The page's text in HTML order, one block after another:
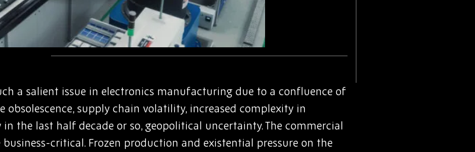
a salient issue in electronics manufacturing due to a confluence of
supply chain volatility, increased complexity in
the last half decade or so, geopolitical uncertainty. The commercial
critical. Frozen production and existential pressure on the